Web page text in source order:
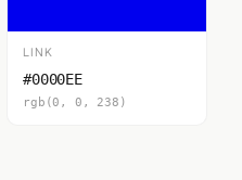
LINK
#0000EE
rgb(0, 0, 238)